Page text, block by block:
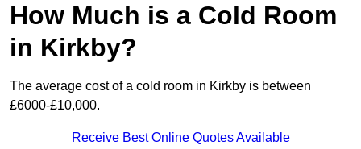
How Much is a Cold Room
in Kirkby?
The average cost of a cold room in Kirkby is between
£6000-£10,000.
Receive Best Online Quotes Available